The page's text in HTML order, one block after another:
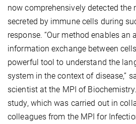
now comprehensively detected the
secreted by immune cells during
response. “Our method enables an
information exchange between
powerful tool to understand the
system in the context of disease,”
scientist at the MPI of
study, which was carried out in
colleagues from the MPI for